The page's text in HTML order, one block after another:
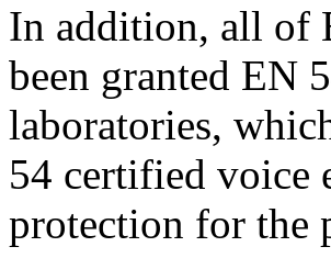
In addition, all of
been granted EN
laboratories,
54 certified voice
protection for the